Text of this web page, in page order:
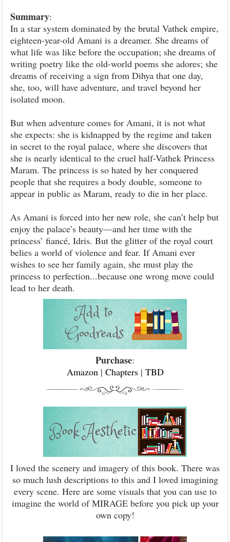
Summary:
In a star system dominated by the brutal Vathek empire,
eighteen-year-old Amani is a dreamer. She dreams of
what life was like before the occupation; she dreams of
writing poetry like the old-world poems she adores; she
dreams of receiving a sign from Dihya that one day,
she, too, will have adventure, and travel beyond her
isolated moon.
But when adventure comes for Amani, it is not what
she expects: she is kidnapped by the regime and taken
in secret to the royal palace, where she discovers that
she is nearly identical to the cruel half-Vathek Princess
Maram. The princess is so hated by her conquered
people that she requires a body double, someone to
appear in public as Maram, ready to die in her place.
As Amani is forced into her new role, she can’t help but
enjoy the palace’s beauty—and her time with the
princess’ fiancé, Idris. But the glitter of the royal court
belies a world of violence and fear. If Amani ever
wishes to see her family again, she must play the
princess to perfection...because one wrong move could
lead to her death.
Purchase:
Amazon| Chapters| TBD
I loved the scenery and imagery of this book. There was
so much lush descriptions to this and I loved imagining
every scene. Here are some visuals that you can use to
imagine the world of MIRAGE before you pick up your
own copy!